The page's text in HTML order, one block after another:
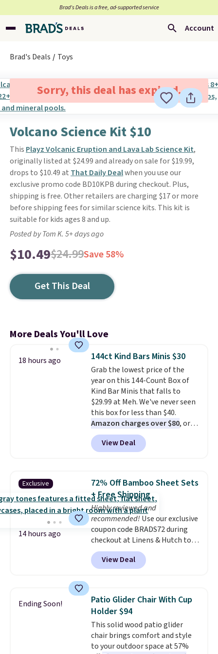
Brad’s Deals is a free, ad-supported service
Account
Brad's Deals Toys
Sorry, this deal has expired.
Volcano Science Kit $10
This Playz Volcanic Eruption and Lava Lab Science Kit,
originally listed at $24.99 and already on sale for $19.99,
drops to $10.49 at That Daily Dealwhen you use our
exclusive promo code BD10KPB during checkout. Plus,
shipping is free. Other retailers are charging $17 or more
before shipping fees for similar science kits. This kit is
suitable for kids ages 8 and up.
Posted by Tom K. 5+ days ago
$10.49$24.99Save 58%
Get This Deal
More Deals You'll Love
18 hours ago 144ct Kind Bars Minis $30
Grab the lowest price of the
year on this 144-Count Box of
Kind Bar Minis that falls to
$29.99 at Meh. We've never seen
this box for less than $40.
Amazon charges over $80, or
$6.48 per 10 bars. They offer a
quick, gluten-free energy boost
without artificial sweeteners, a
Shipping is free when you sign
into or create a free account,
choose a flavor, select the $9.99
shipping option, and use code
BDFREE at checkout.
View Deal
Exclusive
14 hours ago
72% Off Bamboo Sheet Sets
+ Free Shipping
Highly reviewed and
recommended! Use our exclusive
coupon code BRADS72 during
checkout at Linens & Hutch to
save 72% on these Naturally-
Cooling Bamboo Sheet Sets.
Prices drop from $179-$300 to
discount we've ever seen on
these highly rated sheet sets.
Choose from sustainably
sourced linen-bamboo or rayon-
bamboo fabrics.Editor's note:
The linen-bamboo sets are my
View Deal
Ending Soon!
Patio Glider Chair With Cup
Holder $94
This solid wood patio glider
chair brings comfort and style
to your outdoor space at 57%